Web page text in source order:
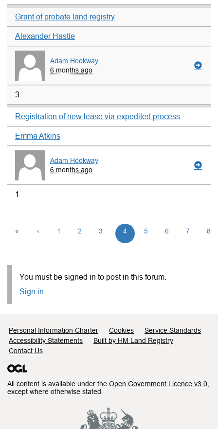
Grant of probate land registry
Alexander Hastie
Adam Hookway
6 months ago
3
Registration of new lease via expedited process
Emma Atkins
Adam Hookway
6 months ago
1
« ‹ 1 2 3 4 5 6 7 8
You must be signed in to post in this forum.
Sign in
Support links
Personal Information Charter Cookies
Service Standards
Accessibility Statements
Built by HM Land Registry
Contact Us
All content is available under the Open Government Licence v3.0
except where otherwise stated